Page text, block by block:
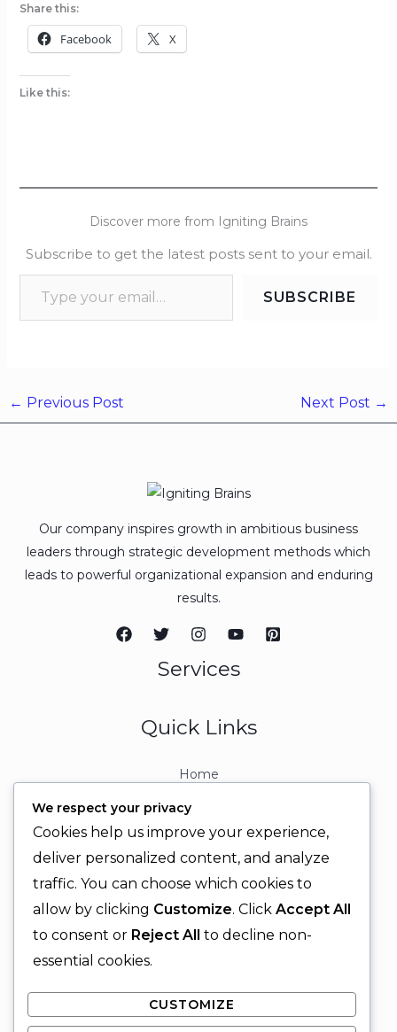
Share this:
Facebook X
Like this:
Discover more from Igniting Brains
Subscribe to get the latest posts sent to your email.
SUBSCRIBE
← Previous Post Next Post →
Our company inspires growth in ambitious business
leaders through strategic development methods which
leads to powerful organizational expansion and enduring
results.
Services
Quick Links
Home
Contact
Contact Info
+92 329 6315566
+92 330 9566555
We respect your privacy
Cookies help us improve your experience,
deliver personalized content, and analyze
traffic. You can choose which cookies to
allow by clicking Customize. Click Accept All
to consent or Reject All to decline non-
essential cookies.
CUSTOMIZE